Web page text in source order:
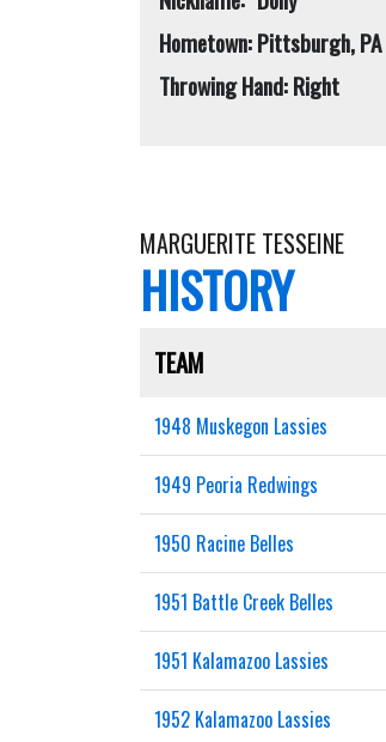
Throwing Hand: Right
MARGUERITE TESSEINE
HISTORY
TEAM
1948 Muskegon Lassies
1949 Peoria Redwings
1950 Racine Belles
1951 Battle Creek Belles
1951 Kalamazoo Lassies
1952 Kalamazoo Lassies